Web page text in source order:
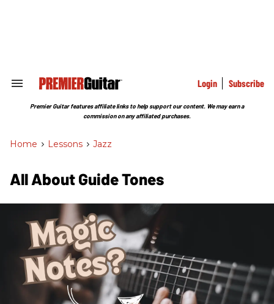
Search
Section
Login Subscribe
Premier Guitar features affiliate links to help support our content. We may earn a
commission on any affiliated purchases.
Home > Lessons > Jazz
All About Guide Tones